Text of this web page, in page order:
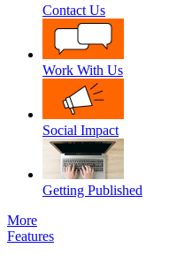
Contact Us
Work With Us
Social Impact
Getting Published
More
Features